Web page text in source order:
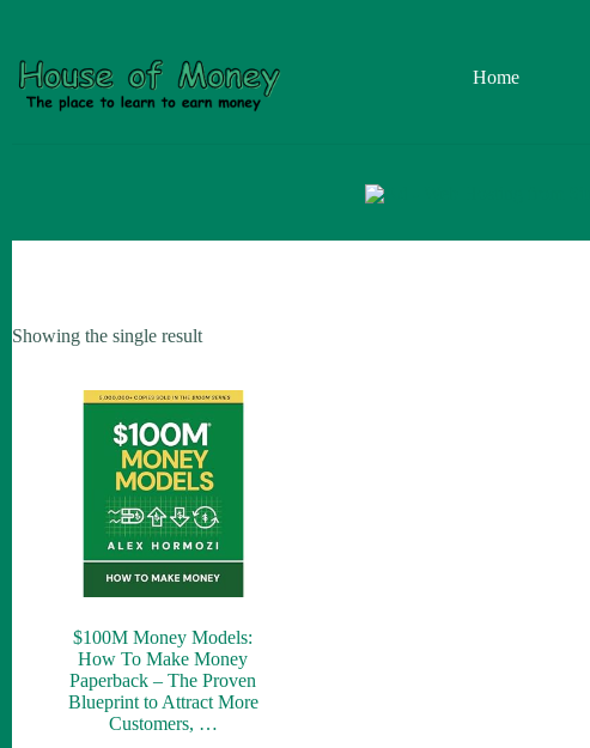
content
Home
Showing the single result
$100M Money Models:
How To Make Money
Paperback – The Proven
Blueprint to Attract More
Customers, …